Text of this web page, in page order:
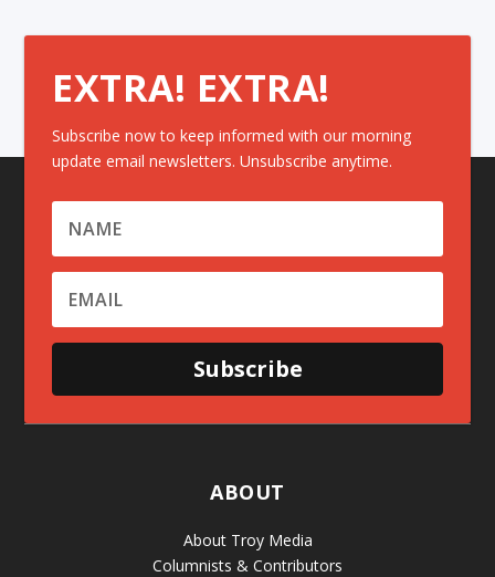
EXTRA! EXTRA!
Subscribe now to keep informed with our morning
update email newsletters. Unsubscribe anytime.
Subscribe
ABOUT
About Troy Media
Columnists & Contributors